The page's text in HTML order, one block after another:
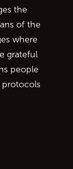
the
of the
where
grateful
people